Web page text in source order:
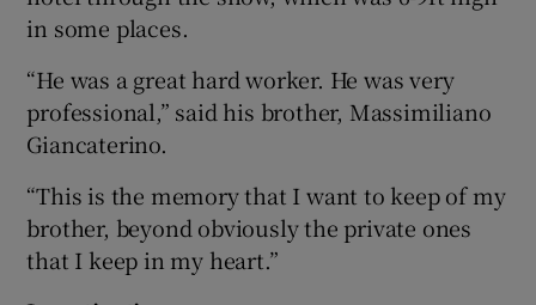
in some places.
“He was a great hard worker. He was very
professional,” said his brother, Massimiliano
Giancaterino.
“This is the memory that I want to keep of my
brother, beyond obviously the private ones
that I keep in my heart.”